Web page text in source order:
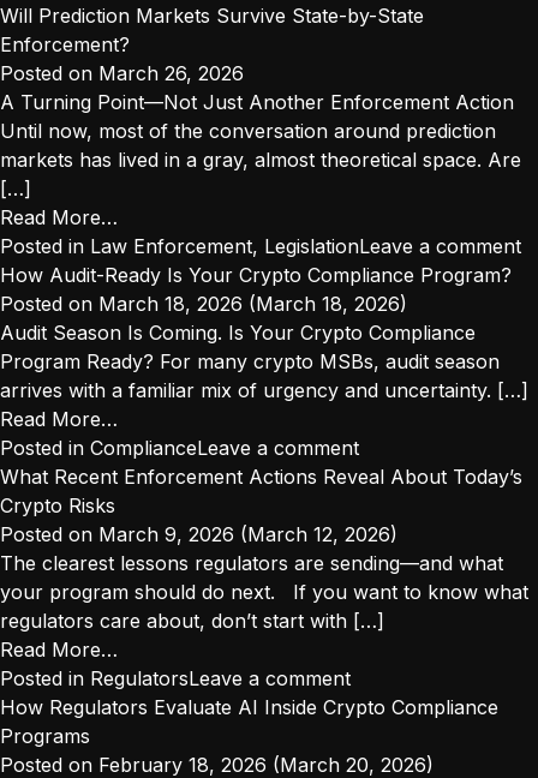
Safe
Harbors
Legislative
Goings-
On
—
Q1
Progress
Will Prediction Markets Survive State-by-State
Enforcement?
Posted on March 26, 2026
A Turning Point—Not Just Another Enforcement Action
Until now, most of the conversation around prediction
markets has lived in a gray, almost theoretical space. Are
[…]
Read More…
Will
Prediction
Markets
Survive
State-
by-
Enforcement?
Posted in Law Enforcement, LegislationLeave a comment
How Audit-Ready Is Your Crypto Compliance Program?
Posted on March 18, 2026 (March 18, 2026)
Audit Season Is Coming. Is Your Crypto Compliance
Program Ready? For many crypto MSBs, audit season
arrives with a familiar mix of urgency and uncertainty. […]
Read More…
How
Audit-
Is
Your
Crypto
Compliance
Posted in ComplianceLeave a comment
What Recent Enforcement Actions Reveal About Today’s
Crypto Risks
Posted on March 9, 2026 (March 12, 2026)
The clearest lessons regulators are sending—and what
your program should do next. If you want to know what
regulators care about, don’t start with […]
Read More…
What
Recent
Actions
Posted in RegulatorsLeave a comment
How Regulators Evaluate AI Inside Crypto Compliance
Programs
Posted on February 18, 2026 (March 20, 2026)